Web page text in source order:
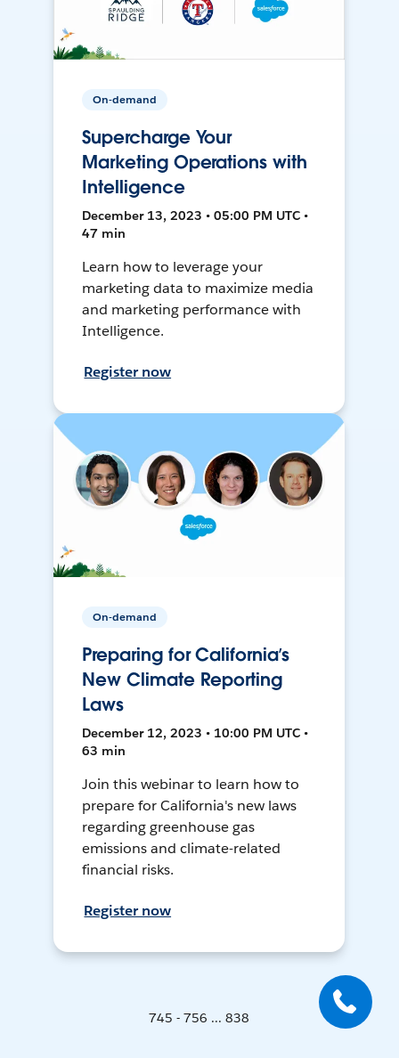
On-demand
Supercharge Your
Marketing Operations with
Intelligence
December 13, 2023 • 05:00 PM UTC •
47 min
Learn how to leverage your
marketing data to maximize media
and marketing performance with
Intelligence.
Register now
On-demand
Preparing for California’s
New Climate Reporting
Laws
December 12, 2023 • 10:00 PM UTC •
63 min
Join this webinar to learn how to
prepare for California's new laws
regarding greenhouse gas
emissions and climate-related
financial risks.
Register now
745 - 756 ... 838